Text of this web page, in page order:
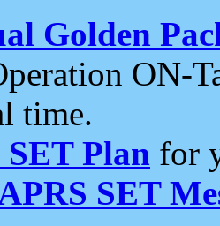
Golden
ON-
time.
SET Plan for
SET